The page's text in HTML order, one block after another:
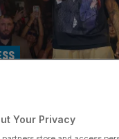
buck
Dogg’s
Your Privacy